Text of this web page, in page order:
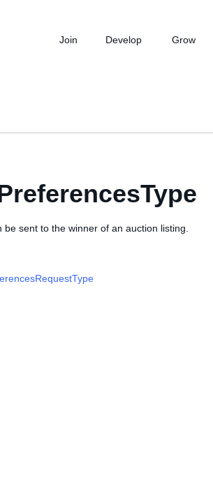
Join Develop Grow
sent to the winner of an auction listing.